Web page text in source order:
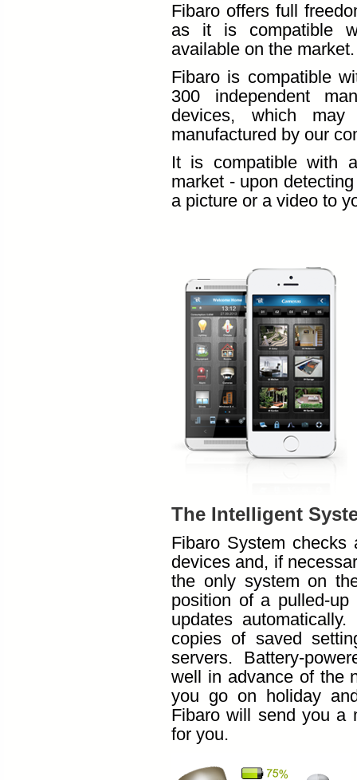
Fibaro offers full
as it is compatible
available on the market.
Fibaro is compatible
300 independent
devices, which
manufactured by our
It is compatible with
market - upon
a picture or a video to
The Intelligent
Fibaro System checks
devices and, if
the only system on
position of a pulled-
updates
copies of saved
servers. Battery-
well in advance of the
you go on holiday
Fibaro will send you a
for you.